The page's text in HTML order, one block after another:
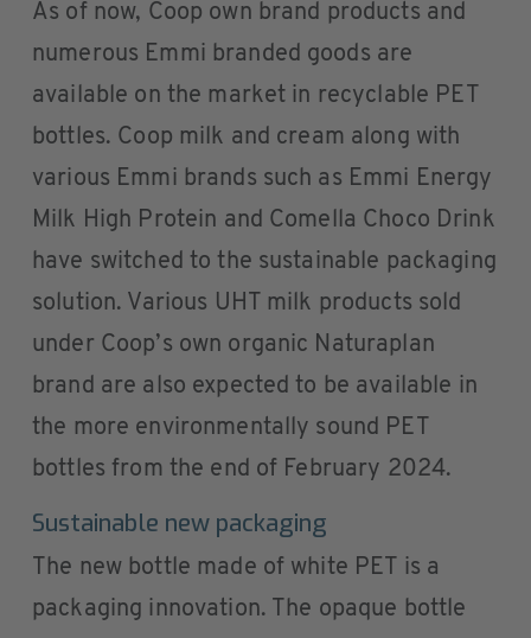
As of now, Coop own brand products and
numerous Emmi branded goods are
available on the market in recyclable PET
bottles. Coop milk and cream along with
various Emmi brands such as Emmi Energy
Milk High Protein and Comella Choco Drink
have switched to the sustainable packaging
solution. Various UHT milk products sold
under Coop’s own organic Naturaplan
brand are also expected to be available in
the more environmentally sound PET
bottles from the end of February 2024.
Sustainable new packaging
The new bottle made of white PET is a
packaging innovation. The opaque bottle